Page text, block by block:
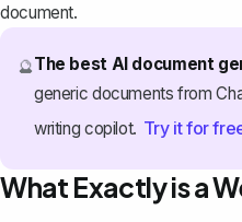
document.
🔮The best AI document
generic documents from
writing copilot. Try it for
What Exactly is a